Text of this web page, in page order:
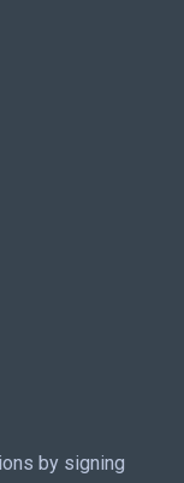
by signing